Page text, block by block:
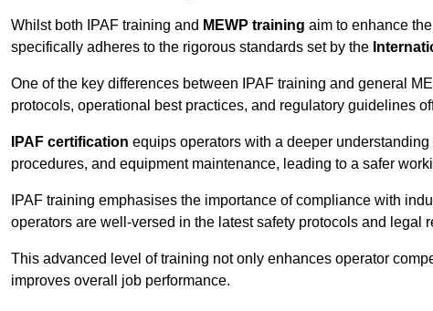
Whilst both IPAF training and MEWP training aim to enhance
specifically adheres to the rigorous standards set by the
One of the key differences between IPAF training and general
protocols, operational best practices, and regulatory guidelines
IPAF certification equips operators with a deeper
procedures, and equipment maintenance, leading to a safer
IPAF training emphasises the importance of compliance with
operators are well-versed in the latest safety protocols and legal
This advanced level of training not only enhances operator
improves overall job performance.